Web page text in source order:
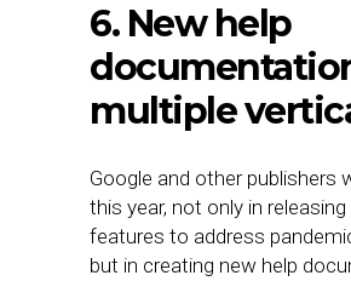
6. New help
multiple
Google and other publishers
this year, not only in releasing
features to address
but in creating new help